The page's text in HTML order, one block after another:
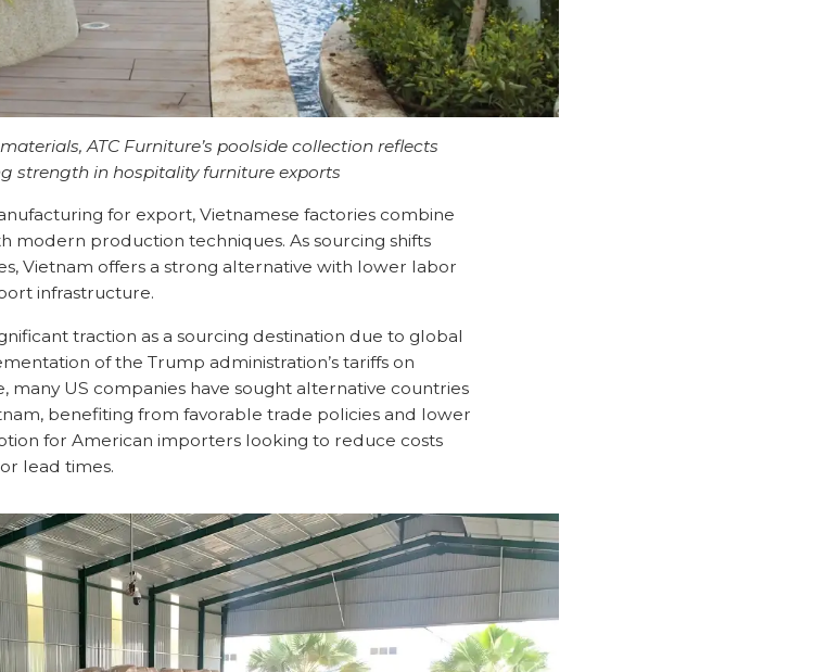
ATC Furniture’s poolside collection reflects
strength in hospitality furniture exports
for export, Vietnamese factories combine
modern production techniques. As sourcing shifts
Vietnam offers a strong alternative with lower labor
infrastructure.
traction as a sourcing destination due to global
of the Trump administration’s tariffs on
many US companies have sought alternative countries
benefiting from favorable trade policies and lower
for American importers looking to reduce costs
lead times.